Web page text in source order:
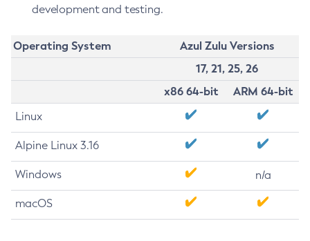
development and testing.
Operating System
Azul Zulu Versions
17, 21, 25, 26
x86 64-bit
ARM 64-bit
Linux
Alpine Linux 3.16
Windows n/a
macOS